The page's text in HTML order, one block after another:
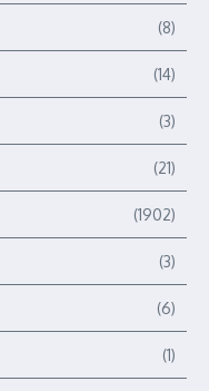
(8)
(14)
(3)
(21)
(1902)
(3)
(6)
(1)